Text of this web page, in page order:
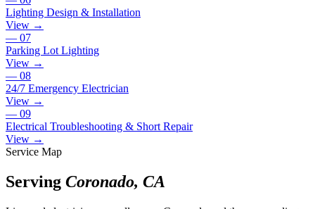
Lighting Design & Installation
View →
— 07
Parking Lot Lighting
View →
— 08
24/7 Emergency Electrician
View →
— 09
Electrical Troubleshooting & Short Repair
View →
Service Map
Serving Coronado, CA